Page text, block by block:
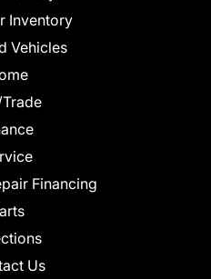
Inventory
Vehicles
Financing
Us